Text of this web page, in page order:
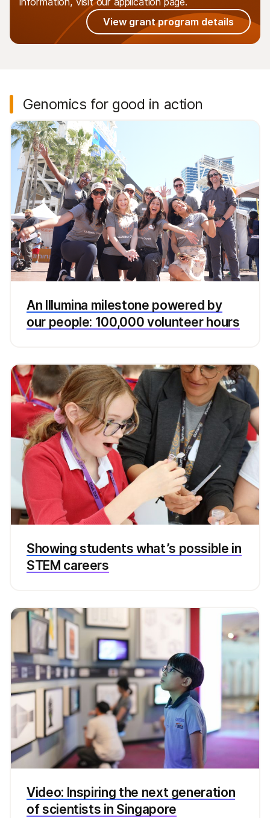
View grant program details
Genomics for good in action
An Illumina milestone powered by
our people: 100,000 volunteer hours
Showing students what’s possible in
STEM careers
Video: Inspiring the next generation
of scientists in Singapore